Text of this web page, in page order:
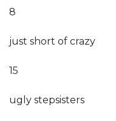
8
just short of crazy
15
ugly stepsisters